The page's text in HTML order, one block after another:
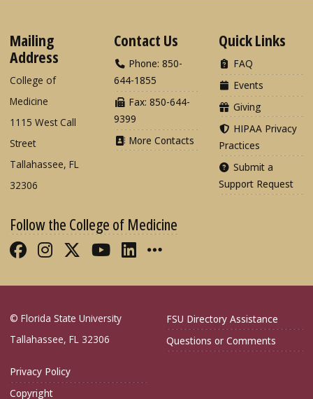
Mailing
Address
College of
Medicine
1115 West Call
Street
Tallahassee, FL
32306
Contact Us
Phone: 850-
644-1855
Fax: 850-644-
9399
More Contacts
Quick Links
FAQ
Events
Giving
HIPAA Privacy
Practices
Submit a
Support Request
Follow the College of Medicine
Like FSU College of Medicine on
Follow FSU College of Medicine
Follow FSU College of
Follow FSU College of
Connect with FSU
More FSU COM
© Florida State University
Tallahassee, FL 32306
FSU Directory Assistance
Questions or Comments
Privacy Policy
Copyright